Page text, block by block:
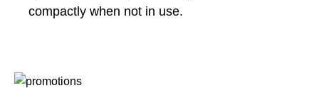
compactly when not in use.